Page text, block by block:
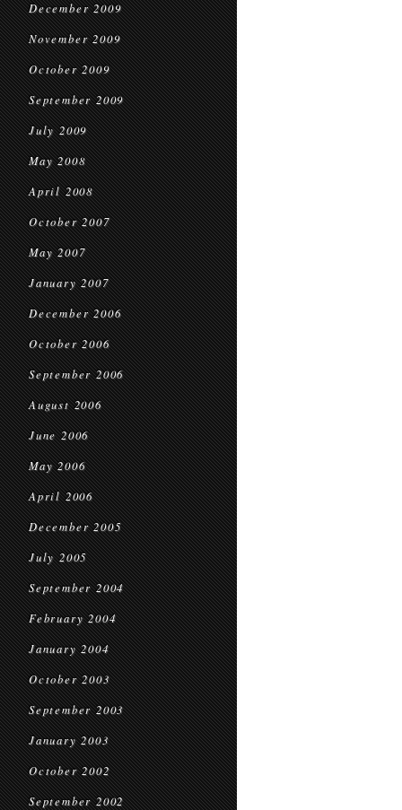
December 2009
November 2009
October 2009
September 2009
July 2009
May 2008
April 2008
October 2007
May 2007
January 2007
December 2006
October 2006
September 2006
August 2006
June 2006
May 2006
April 2006
December 2005
July 2005
September 2004
February 2004
January 2004
October 2003
September 2003
January 2003
October 2002
September 2002